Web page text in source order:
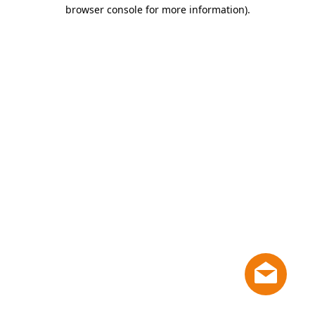
browser console for more information).